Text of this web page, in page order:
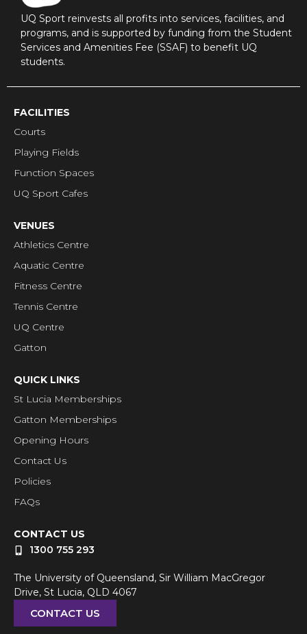
UQ Sport reinvests all profits into services, facilities, and
programs, and is supported by funding from the Student
Services and Amenities Fee (SSAF) to benefit UQ
students.
FACILITIES
Courts
Playing Fields
Function Spaces
UQ Sport Cafes
VENUES
Athletics Centre
Aquatic Centre
Fitness Centre
Tennis Centre
UQ Centre
Gatton
QUICK LINKS
St Lucia Memberships
Gatton Memberships
Opening Hours
Contact Us
Policies
FAQs
CONTACT US
1300 755 293
The University of Queensland, Sir William MacGregor
Drive, St Lucia, QLD 4067
CONTACT US